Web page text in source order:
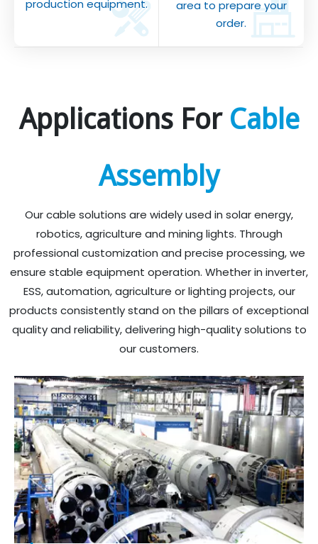
production equipment.
area to prepare your
order.
Applications For Cable
Assembly
Our cable solutions are widely used in solar energy,
robotics, agriculture and mining lights. Through
professional customization and precise processing, we
ensure stable equipment operation. Whether in inverter,
ESS, automation, agriculture or lighting projects, our
products consistently stand on the pillars of exceptional
quality and reliability, delivering high-quality solutions to
our customers.​​​​​​​